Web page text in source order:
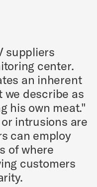
suppliers
center.
an inherent
describe as
his own meat."
intrusions are
can employ
of where
customers